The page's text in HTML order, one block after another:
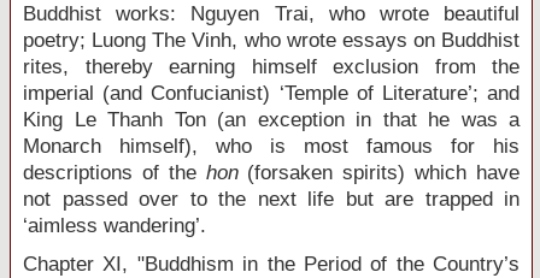
Buddhist works: Nguyen Trai, who wrote beautiful
poetry; Luong The Vinh, who wrote essays on Buddhist
rites, thereby earning himself exclusion from the
imperial (and Confucianist) ‘Temple of Literature’; and
King Le Thanh Ton (an exception in that he was a
Monarch himself), who is most famous for his
descriptions of the hon(forsaken spirits) which have
not passed over to the next life but are trapped in
‘aimless wandering’.
Chapter XI, "Buddhism in the Period of the Country’s